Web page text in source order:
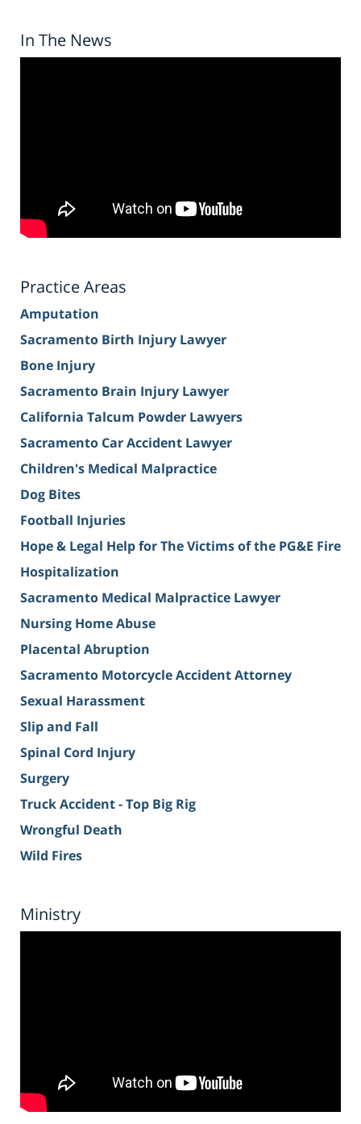
In The News
Practice Areas
Amputation
Sacramento Birth Injury Lawyer
Bone Injury
Sacramento Brain Injury Lawyer
California Talcum Powder Lawyers
Sacramento Car Accident Lawyer
Children's Medical Malpractice
Dog Bites
Football Injuries
Hope & Legal Help for The Victims of the PG&E Fire
Hospitalization
Sacramento Medical Malpractice Lawyer
Nursing Home Abuse
Placental Abruption
Sacramento Motorcycle Accident Attorney
Sexual Harassment
Slip and Fall
Spinal Cord Injury
Surgery
Truck Accident - Top Big Rig
Wrongful Death
Wild Fires
Ministry